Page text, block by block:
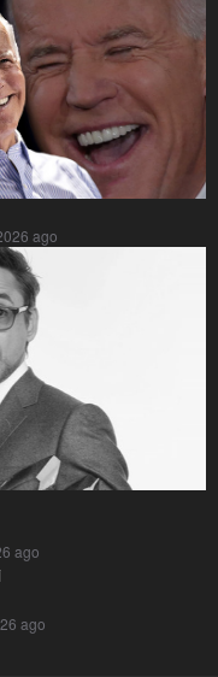
ago
ago
ago